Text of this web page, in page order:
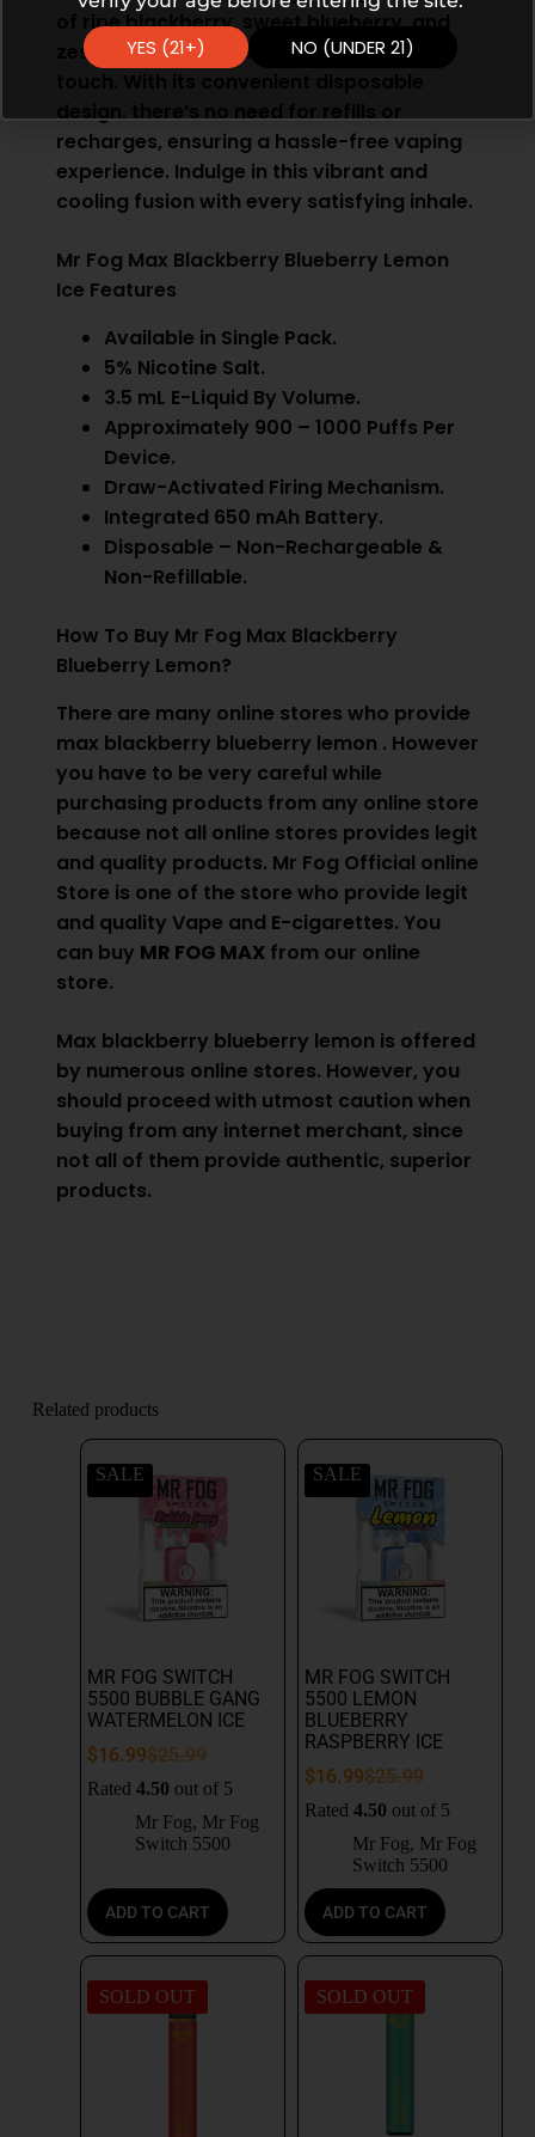
of ripe blackberry, sweet blueberry, and
zesty lemon, all finished with a cool icy
design, there’s no need for refills or
recharges, ensuring a hassle-free vaping
experience. Indulge in this vibrant and
cooling fusion with every satisfying inhale.
Mr Fog Max Blackberry Blueberry Lemon
Ice Features
Available in Single Pack.
5% Nicotine Salt.
3.5 mL E-Liquid By Volume.
Approximately 900 – 1000 Puffs Per
Device.
Draw-Activated Firing Mechanism.
Integrated 650 mAh Battery.
Disposable – Non-Rechargeable &
Non-Refillable.
How To Buy Mr Fog Max Blackberry
Blueberry Lemon?
There are many online stores who provide
max blackberry blueberry lemon . However
you have to be very careful while
purchasing products from any online store
because not all online stores provides legit
and quality products. Mr Fog Official online
Store is one of the store who provide legit
and quality Vape and E-cigarettes. You
can buy MR FOG MAXfrom our online
store.
Max blackberry blueberry lemon is offered
by numerous online stores. However, you
should proceed with utmost caution when
buying from any internet merchant, since
not all of them provide authentic, superior
products.
Related products
SALE
MR FOG SWITCH
5500 BUBBLE GANG
WATERMELON ICE
$25.99
$16.99
Rated 4.50 out of 5
Mr Fog, Mr Fog
Switch 5500
ADD TO CART
SALE
MR FOG SWITCH
5500 LEMON
BLUEBERRY
RASPBERRY ICE
$25.99
$16.99
Rated 4.50 out of 5
Mr Fog, Mr Fog
Switch 5500
ADD TO CART
SOLD OUT SOLD OUT
YES (21+) NO (UNDER 21)